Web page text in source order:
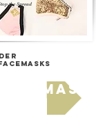
the Spread